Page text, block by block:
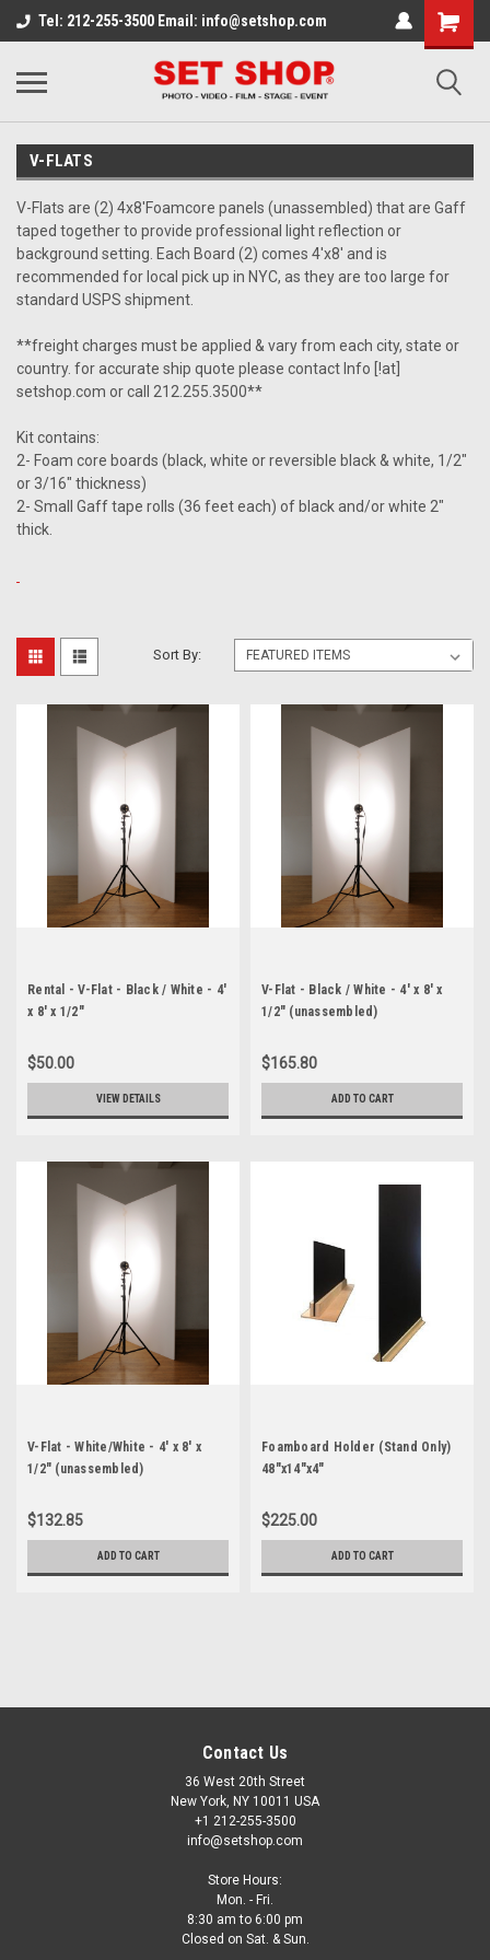
Tel: 212-255-3500 Email: info@setshop.com
V-FLATS
V-Flats are (2) 4x8'Foamcore panels (unassembled) that are Gaff
taped together to provide professional light reflection or
background setting. Each Board (2) comes 4'x8' and is
recommended for local pick up in NYC, as they are too large for
standard USPS shipment.
**freight charges must be applied & vary from each city, state or
country. for accurate ship quote please contact Info [!at]
setshop.com or call 212.255.3500**
Kit contains:
2- Foam core boards (black, white or reversible black & white, 1/2"
or 3/16" thickness)
2- Small Gaff tape rolls (36 feet each) of black and/or white 2"
thick.
Sort By:
Rental - V-Flat - Black / White - 4'
x 8' x 1/2"
$50.00
VIEW DETAILS
V-Flat - Black / White - 4' x 8' x
1/2" (unassembled)
$165.80
ADD TO CART
V-Flat - White/White - 4' x 8' x
1/2" (unassembled)
$132.85
ADD TO CART
Foamboard Holder (Stand Only)
48"x14"x4"
$225.00
ADD TO CART
Contact Us
36 West 20th Street
New York, NY 10011 USA
+1 212-255-3500
info@setshop.com
Store Hours:
Mon. - Fri.
8:30 am to 6:00 pm
Closed on Sat. & Sun.